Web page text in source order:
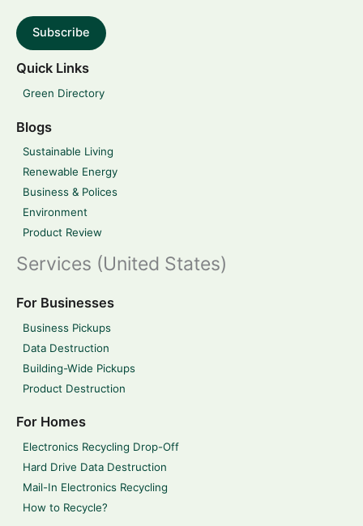
Subscribe
Quick Links
Green Directory
Blogs
Sustainable Living
Renewable Energy
Business & Polices
Environment
Product Review
Services (United States)
For Businesses
Business Pickups
Data Destruction
Building-Wide Pickups
Product Destruction
For Homes
Electronics Recycling Drop-Off
Hard Drive Data Destruction
Mail-In Electronics Recycling
How to Recycle?